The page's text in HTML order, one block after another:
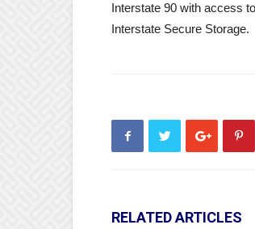
Interstate 90 with access
Interstate Secure Storage.
RELATED ARTICLES